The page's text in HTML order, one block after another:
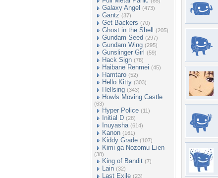
Galaxy Angel (473)
Gantz (37)
Get Backers (70)
Ghost in the Shell (205)
Gundam Seed (297)
Gundam Wing (295)
Gunslinger Girl (59)
Hack Sign (78)
Haibane Renmei (45)
Hamtaro (52)
Hello Kitty (303)
Hellsing (343)
Howls Moving Castle
(63)
Hyper Police (11)
Initial D (28)
Inuyasha (614)
Kanon (161)
Kiddy Grade (107)
Kimi ga Nozomu Eien
(38)
King of Bandit (7)
Lain (32)
Last Exile (23)